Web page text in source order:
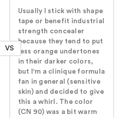
VS
Usually I stick with shape
tape or benefit industrial
strength concealer
because they tend to put
less orange undertones
in their darker colors,
but I'm a clinique formula
fan in general (sensitive
skin) and decided to give
this a whirl. The color
(CN 90) was a bit warm